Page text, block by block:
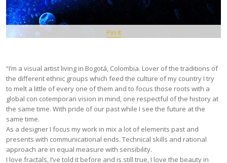
Pin It
“I’m a visual artist living in Bogotá, Colombia. Lover of the traditions of
the different ethnic groups which feed the culture of my country I try
to melt a little of every one of them and to focus those roots with a
global con cotemporari vision in mind, one respectful of the history at
the same time. With pride of our past while I see the future at the
same time.
As a designer I focus my work in mix a lot of elements past and
presents with communicational ends. Technical skills and rational
approach are in equal measure with sensibility.
I love fractals, I’ve told it before and is still true, I love the beauty in